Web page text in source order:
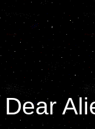
Dear